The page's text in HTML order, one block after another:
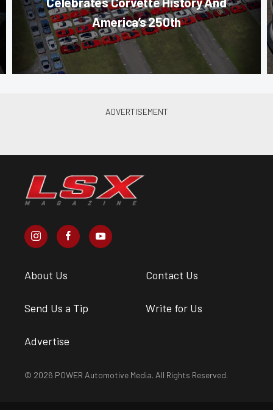
America’s 250th
About Us Contact Us
Send Us a Tip Write for Us
Advertise
© 2026 POWER Automotive Media. All Rights Reserved.